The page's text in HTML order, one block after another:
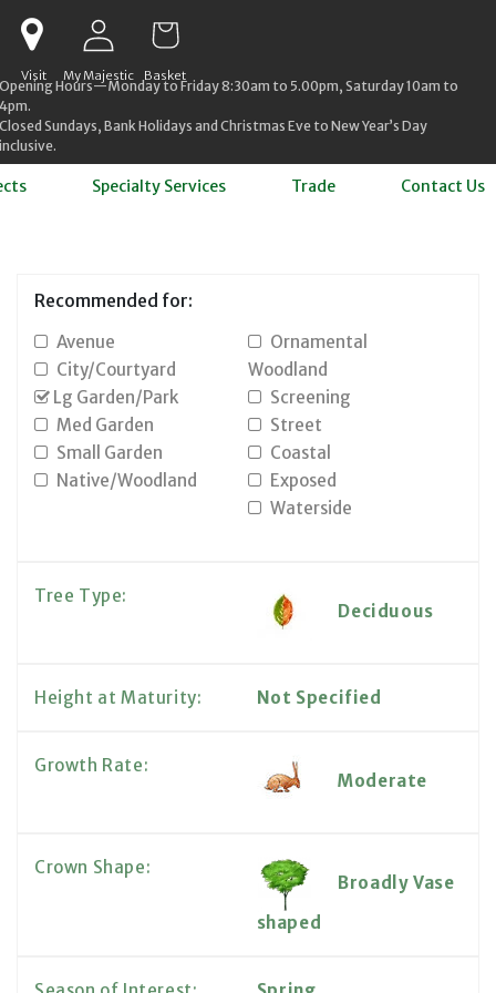
Visit
Log in
My Majestic
Cart
Basket
Hours—Monday to Friday 8:30am to 5.00pm, Saturday 10am to
Sundays, Bank Holidays and Christmas Eve to New Year’s Day
Specialty Services Trade Contact Us
Recommended for:
Avenue
City/Courtyard
Lg Garden/Park
Med Garden
Small Garden
Native/Woodland
Ornamental
Woodland
Screening
Street
Coastal
Exposed
Waterside
Tree Type:
Deciduous
Height at Maturity: Not Specified
Growth Rate:
Moderate
Crown Shape:
Broadly Vase
shaped